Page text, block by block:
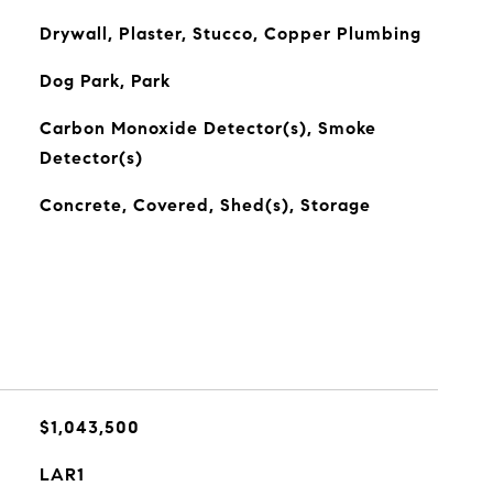
Drywall, Plaster, Stucco, Copper Plumbing
Dog Park, Park
Carbon Monoxide Detector(s), Smoke
Detector(s)
Concrete, Covered, Shed(s), Storage
$1,043,500
LAR1